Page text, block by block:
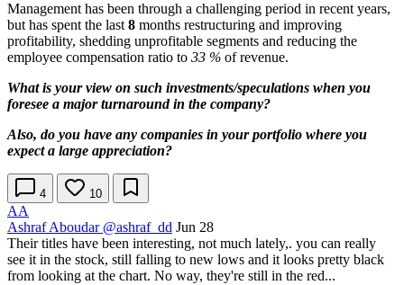
Management has been through a challenging period in recent years,
but has spent the last 8 months restructuring and improving
profitability, shedding unprofitable segments and reducing the
employee compensation ratio to 33 % of revenue.
What is your view on such investments/speculations when you
foresee a major turnaround in the company?
Also, do you have any companies in your portfolio where you
expect a large appreciation?
4 10
AA
Ashraf Aboudar @ashraf_dd Jun 28
Their titles have been interesting, not much lately,. you can really
see it in the stock, still falling to new lows and it looks pretty black
from looking at the chart. No way, they're still in the red...